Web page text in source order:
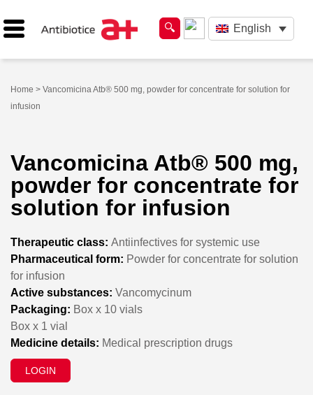
English
Home > Vancomicina Atb® 500 mg, powder for concentrate for solution for
infusion
Vancomicina Atb® 500 mg,
powder for concentrate for
solution for infusion
Therapeutic class: Antiinfectives for systemic use
Pharmaceutical form: Powder for concentrate for solution
for infusion
Active substances: Vancomycinum
Packaging: Box x 10 vials
Box x 1 vial
Medicine details: Medical prescription drugs
LOGIN